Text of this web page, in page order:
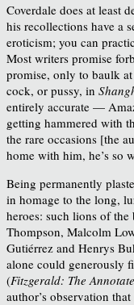
Coverdale does at least
his recollections have a
eroticism; you can
Most writers promise
promise, only to baulk
cock, or pussy, in
entirely accurate —
getting hammered with
the rare occasions [the
home with him, he’s so
Being permanently
in homage to the long,
heroes: such lions of
Thompson, Malcolm
Gutiérrez and Henrys
alone could generously
(Fitzgerald: The
author’s observation